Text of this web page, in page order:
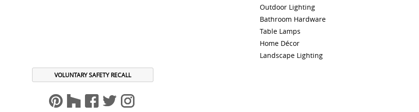
Outdoor Lighting
Bathroom Hardware
Table Lamps
Home Décor
Landscape Lighting
VOLUNTARY SAFETY RECALL